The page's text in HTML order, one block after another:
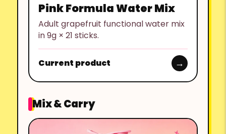
Pink Formula Water Mix
Adult grapefruit functional water mix
in 9g × 21 sticks.
Current product
Mix & Carry